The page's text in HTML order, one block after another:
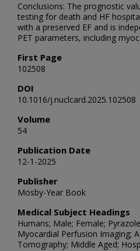
Conclusions: The prognostic
testing for death and HF
with a preserved EF and is
PET parameters, including
First Page
102508
DOI
10.1016/j.nuclcard.2025.102508
Volume
54
Publication Date
12-1-2025
Publisher
Mosby-Year Book
Medical Subject Headings
Humans; Male; Female;
Myocardial Perfusion Imaging;
Tomography; Middle Aged;